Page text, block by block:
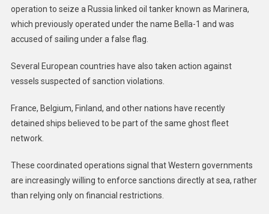
operation to seize a Russia linked oil tanker known as Marinera,
which previously operated under the name Bella-1 and was
accused of sailing under a false flag.
Several European countries have also taken action against
vessels suspected of sanction violations.
France, Belgium, Finland, and other nations have recently
detained ships believed to be part of the same ghost fleet
network.
These coordinated operations signal that Western governments
are increasingly willing to enforce sanctions directly at sea, rather
than relying only on financial restrictions.